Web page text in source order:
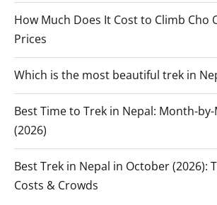
How Much Does It Cost to Climb Cho
Prices
Which is the most beautiful trek in
Best Time to Trek in Nepal: Month-
(2026)
Best Trek in Nepal in October (2026):
Costs & Crowds